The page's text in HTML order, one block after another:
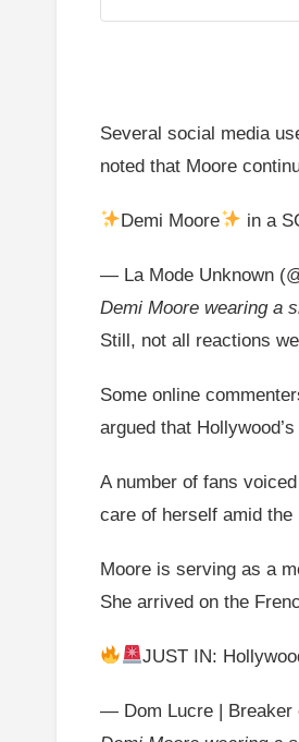
Several social media
noted that Moore
Demi Moore in a
— La Mode Unknown
Demi Moore wearing a
Still, not all reactions
Some online
argued that
A number of fans
care of herself amid
Moore is serving as a
She arrived on the
JUST IN:
— Dom Lucre | Breaker